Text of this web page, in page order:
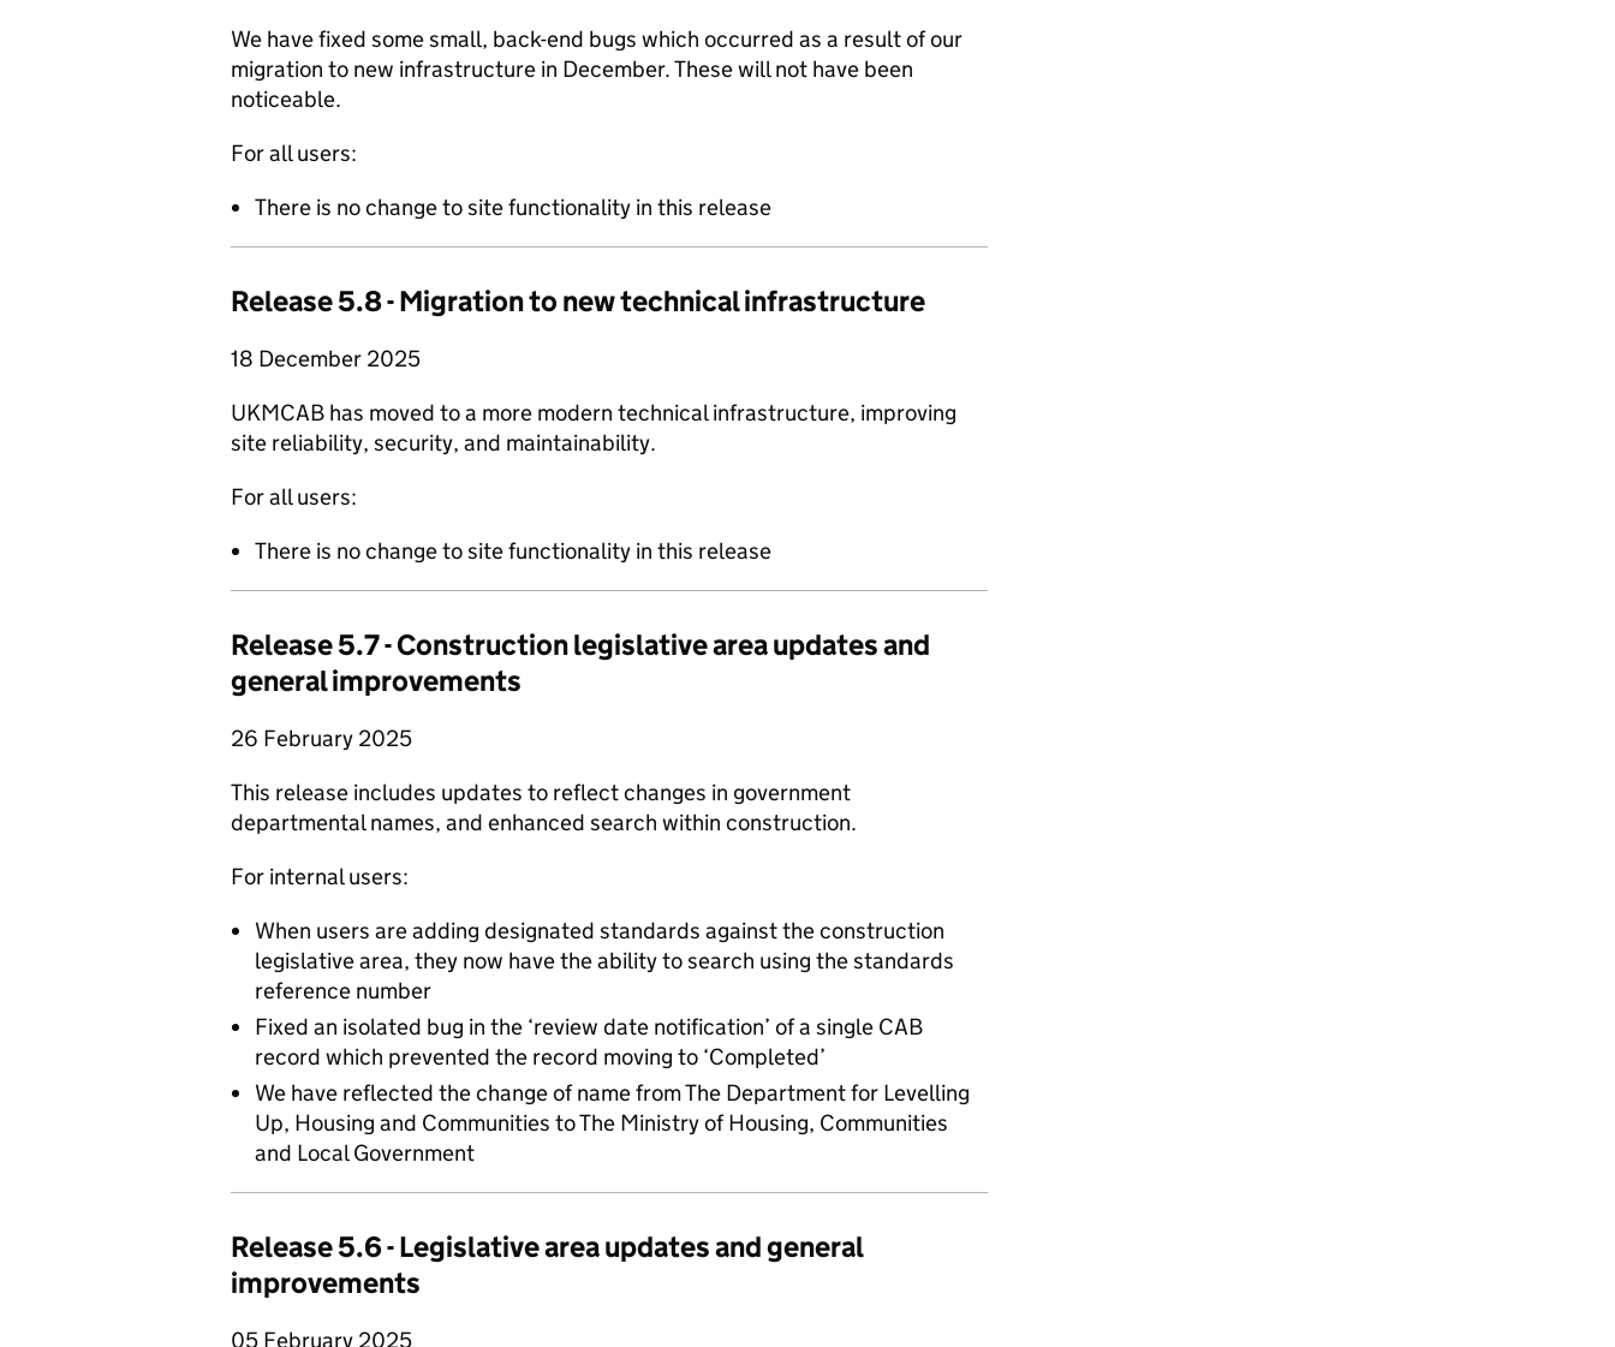
We have fixed some small, back-end bugs which occurred as a result of our
migration to new infrastructure in December. These will not have been
noticeable.
For all users:
There is no change to site functionality in this release
Release 5.8 - Migration to new technical infrastructure
18 December 2025
UKMCAB has moved to a more modern technical infrastructure, improving
site reliability, security, and maintainability.
For all users:
There is no change to site functionality in this release
Release 5.7 - Construction legislative area updates and
general improvements
26 February 2025
This release includes updates to reflect changes in government
departmental names, and enhanced search within construction.
For internal users:
When users are adding designated standards against the construction
legislative area, they now have the ability to search using the standards
reference number
Fixed an isolated bug in the ‘review date notification’ of a single CAB
record which prevented the record moving to ‘Completed’
We have reflected the change of name from The Department for Levelling
Up, Housing and Communities to The Ministry of Housing, Communities
and Local Government
Release 5.6 - Legislative area updates and general
improvements
05 February 2025